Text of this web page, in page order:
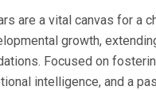
are a vital canvas for a
growth,
Focused on
intelligence, and a